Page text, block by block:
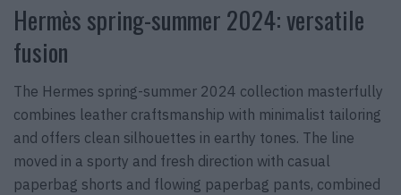
Hermès spring-summer 2024: versatile
fusion
The Hermes spring-summer 2024 collection masterfully
combines leather craftsmanship with minimalist tailoring
and offers clean silhouettes in earthy tones. The line
moved in a sporty and fresh direction with casual
paperbag shorts and flowing paperbag pants, combined